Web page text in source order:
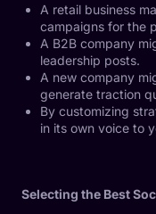
A retail business
campaigns for the
A B2B company
leadership posts.
A new company
generate traction
By customizing
in its own voice to
Selecting the Best